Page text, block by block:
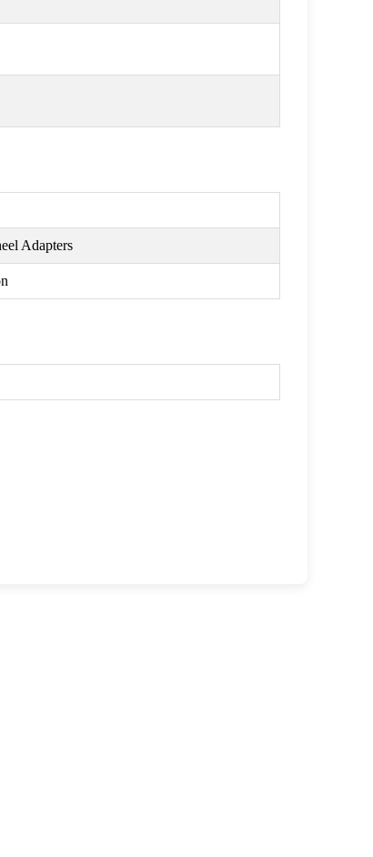
Adapters